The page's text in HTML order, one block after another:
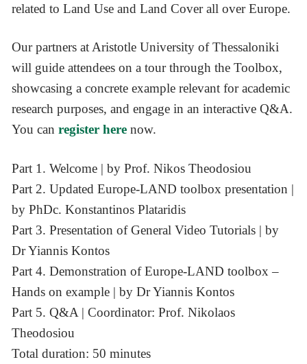
related to Land Use and Land Cover all over Europe.
Our partners at Aristotle University of Thessaloniki
will guide attendees on a tour through the Toolbox,
showcasing a concrete example relevant for academic
research purposes, and engage in an interactive Q&A.
You canregister here now.
Part 1. Welcome | by Prof. Nikos Theodosiou
Part 2. Updated Europe-LAND toolbox presentation |
by PhDc. Konstantinos Plataridis
Part 3. Presentation of General Video Tutorials | by
Dr Yiannis Kontos
Part 4. Demonstration of Europe-LAND toolbox –
Hands on example | by Dr Yiannis Kontos
Part 5. Q&A | Coordinator: Prof. Nikolaos
Theodosiou
Total duration: 50 minutes